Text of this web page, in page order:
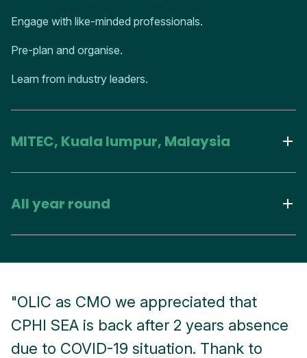
Engage with like-minded professionals.
Pre-plan and organise.
Learn from industry leaders.
MITEC, Kuala lumpur, Malaysia
All year round
"OLIC as CMO we appreciated that
CPHI SEA is back after 2 years absence
due to COVID-19 situation. Thank to